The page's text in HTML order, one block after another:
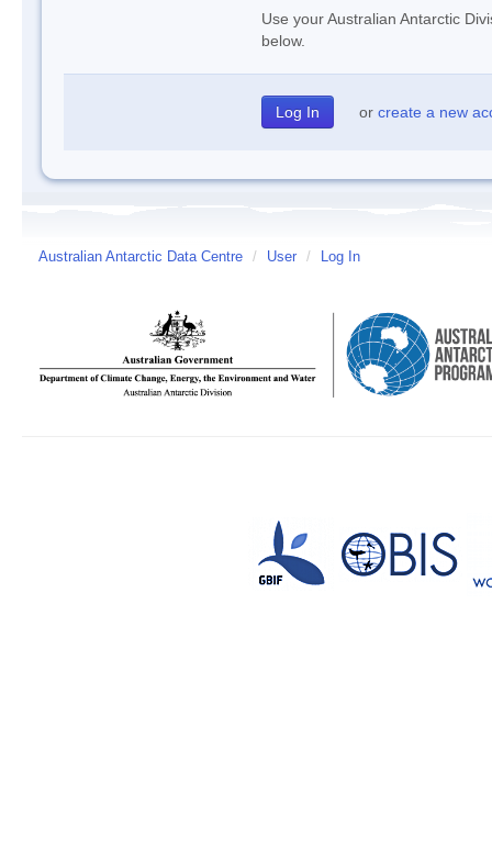
Use your Australian Antarctic
below.
or create a new
Australian Antarctic Data Centre / User / Log In